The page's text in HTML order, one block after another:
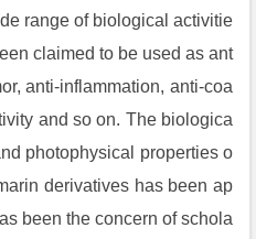
range of biological activitie
claimed to be used as ant
anti-inflammation, anti-coa
and so on. The biologica
photophysical properties o
derivatives has been ap
been the concern of schola